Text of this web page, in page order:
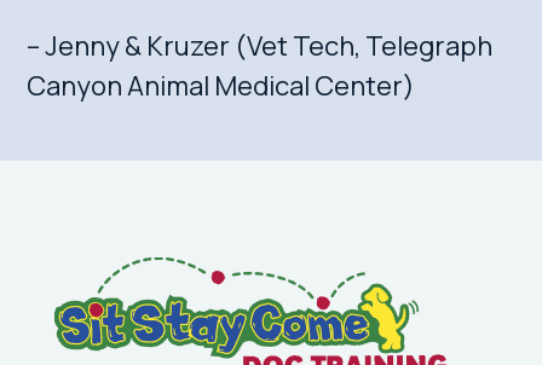
– Jenny & Kruzer (Vet Tech, Telegraph
Canyon Animal Medical Center)